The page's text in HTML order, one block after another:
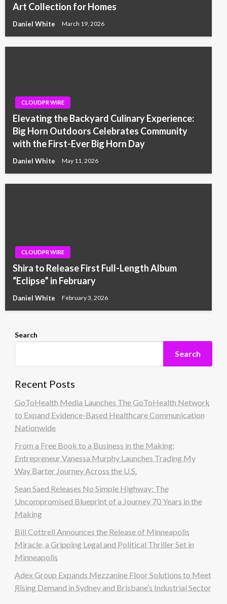
Art Collection for Homes
Daniel White March 19, 2026
CLOUDPR WIRE
Elevating the Backyard Culinary Experience:
Big Horn Outdoors Celebrates Community
with the First-Ever Big Horn Day
Daniel White May 11, 2026
CLOUDPR WIRE
Shira to Release First Full-Length Album
“Eclipse” in February
Daniel White February 3, 2026
Search
Search
Recent Posts
GoToHealth Media Launches The GoToHealth Network
to Expand Evidence-Based Healthcare Communication
Nationwide
From a Free Book to a Business in the Making:
Entrepreneur Vanessa Murphy Launches Trading My
Way Barter Journey Across the U.S.
Sean Saed Releases No Simple Highway: The
Uncompromised Blueprint of a Journey 70 Years in the
Making
Bill Cottrell Announces the Release of Minneapolis
Miracle, a Gripping Legal and Political Thriller Set in
Minneapolis
Adex Group Expands Mezzanine Floor Solutions to Meet
Rising Demand in Sydney and Brisbane’s Industrial Sector